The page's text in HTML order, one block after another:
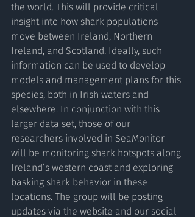
the world. This will provide critical
insight into how shark populations
move between Ireland, Northern
Ireland, and Scotland. Ideally, such
information can be used to develop
models and management plans for this
species, both in Irish waters and
elsewhere. In conjunction with this
larger data set, those of our
researchers involved in SeaMonitor
will be monitoring shark hotspots along
Ireland’s western coast and exploring
basking shark behavior in these
locations. The group will be posting
updates via the website and our social